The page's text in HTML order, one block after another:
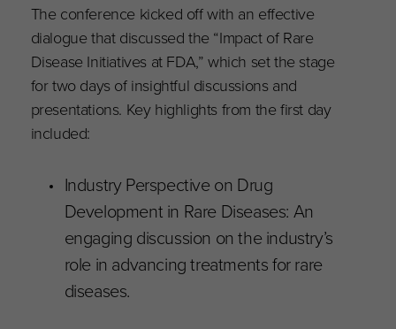
The conference kicked off with an effective
dialogue that discussed the “Impact of Rare
Disease Initiatives at FDA,” which set the stage
for two days of insightful discussions and
presentations. Key highlights from the first day
included:
Industry Perspective on Drug
Development in Rare Diseases: An
engaging discussion on the industry’s
role in advancing treatments for rare
diseases.